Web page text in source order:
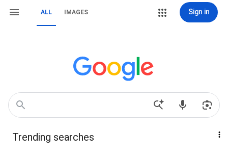
ALL IMAGES Sign in
Trending searches